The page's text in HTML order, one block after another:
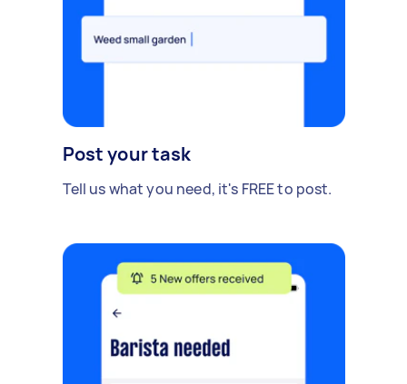
Post your task
Tell us what you need, it's FREE to post.